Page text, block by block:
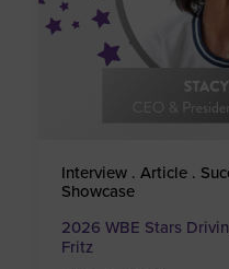
Interview . Article .
Showcase
2026 WBE Stars
Fritz